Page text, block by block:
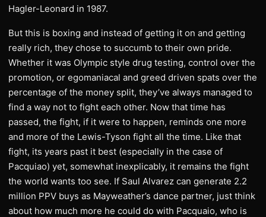
Hagler-Leonard in 1987.
But this is boxing and instead of getting it on and getting
really rich, they chose to succumb to their own pride.
Whether it was Olympic style drug testing, control over the
promotion, or egomaniacal and greed driven spats over the
percentage of the money split, they’ve always managed to
find a way not to fight each other. Now that time has
passed, the fight, if it were to happen, reminds one more
and more of the Lewis-Tyson fight all the time. Like that
fight, its years past it best (especially in the case of
Pacquiao) yet, somewhat inexplicably, it remains the fight
the world wants too see. If Saul Alvarez can generate 2.2
million PPV buys as Mayweather’s dance partner, just think
about how much more he could do with Pacquaio, who is